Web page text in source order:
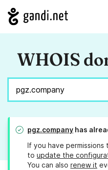
WHOIS
pgz.company has
If you have permissions
to update the
You can also renew it